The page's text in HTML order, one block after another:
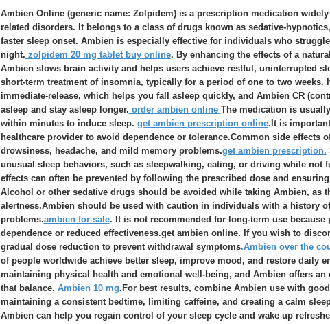
Ambien Online (generic name: Zolpidem) is a prescription medication
related disorders. It belongs to a class of drugs known as sedative-
faster sleep onset. Ambien is especially effective for individuals who
night. zolpidem 20 mg tablet buy online. By enhancing the effects of a
Ambien slows brain activity and helps users achieve restful, uninterrupted
short-term treatment of insomnia, typically for a period of one to two
immediate-release, which helps you fall asleep quickly, and Ambien CR
asleep and stay asleep longer. order ambien online The medication is
within minutes to induce sleep. get ambien prescription online.It is
healthcare provider to avoid dependence or tolerance.Common side effects
drowsiness, headache, and mild memory problems.get ambien prescription.
unusual sleep behaviors, such as sleepwalking, eating, or driving while not
effects can often be prevented by following the prescribed dose and
Alcohol or other sedative drugs should be avoided while taking Ambien, as
alertness.Ambien should be used with caution in individuals with a history
problems.ambien for sale. It is not recommended for long-term use
dependence or reduced effectiveness.get ambien online. If you wish to
gradual dose reduction to prevent withdrawal symptoms.Ambien over the
of people worldwide achieve better sleep, improve mood, and restore daily
maintaining physical health and emotional well-being, and Ambien offers
that balance. Ambien 10 mg.For best results, combine Ambien use with
maintaining a consistent bedtime, limiting caffeine, and creating a calm
Ambien can help you regain control of your sleep cycle and wake up